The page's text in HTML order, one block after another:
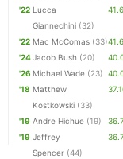
'22 Lucca
Giannechini (32)
'22 Mac McComas (33)
'24Jacob Bush (20)
'26 Michael Wade (23)
'18 Matthew
Kostkowski (33)
'19 Andre Hichue (19)
'19 Jeffrey
Spencer (44)